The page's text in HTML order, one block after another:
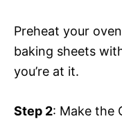
Preheat your
baking sheets
you’re at it.
Step 2: Make the